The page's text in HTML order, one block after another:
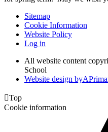
Sitemap
Cookie Information
Website Policy
Log in
All website content
School
Website design byA
Top
Cookie information